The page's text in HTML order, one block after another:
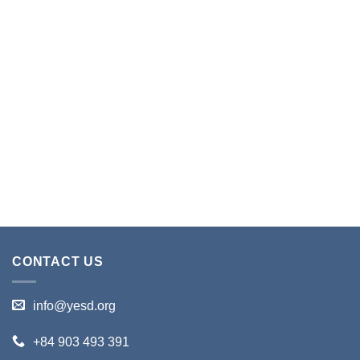
CONTACT US
info@yesd.org
+84 903 493 391